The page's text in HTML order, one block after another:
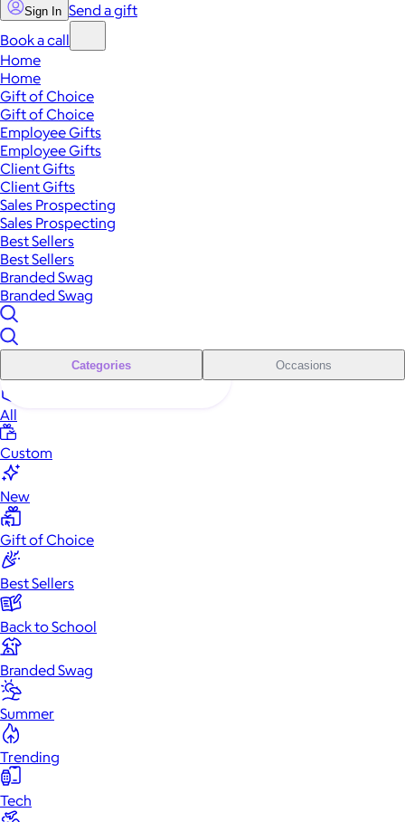
Sign In Send a gift
Book a call
Home
Home
Gift of Choice
Gift of Choice
Employee Gifts
Employee Gifts
Client Gifts
Client Gifts
Sales Prospecting
Sales Prospecting
Best Sellers
Best Sellers
Branded Swag
Branded Swag
Categories Occasions
All
Custom
New
Gift of Choice
Best Sellers
Back to School
Branded Swag
Summer
Trending
Tech